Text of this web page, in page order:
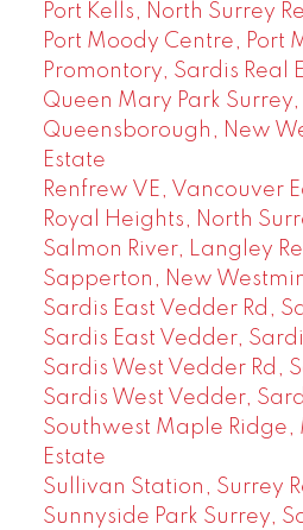
Port Kells, North Surrey
Port Moody Centre, Port
Promontory, Sardis Real
Queen Mary Park
Queensborough, New
Estate
Renfrew VE, Vancouver
Royal Heights, North
Salmon River, Langley
Sapperton, New
Sardis East Vedder Rd,
Sardis East Vedder,
Sardis West Vedder Rd,
Sardis West Vedder,
Southwest Maple Ridge,
Estate
Sullivan Station, Surrey
Sunnyside Park Surrey,